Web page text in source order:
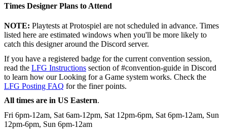
Times Designer Plans to Attend
NOTE: Playtests at Protospiel are not scheduled in advance. Times
listed here are estimated windows when you'll be more likely to
catch this designer around the Discord server.
If you have a registered badge for the current convention session,
read the LFG Instructions section of #convention-guide in Discord
to learn how our Looking for a Game system works. Check the
LFG Posting FAQ for the finer points.
All times are in US Eastern.
Fri 6pm-12am, Sat 6am-12pm, Sat 12pm-6pm, Sat 6pm-12am, Sun
12pm-6pm, Sun 6pm-12am